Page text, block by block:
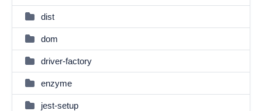
dist
dom
driver-factory
enzyme
jest-setup